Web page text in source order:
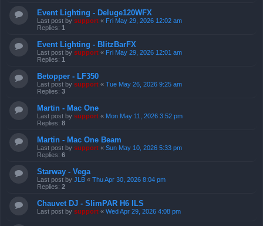
Event Lighting - Deluge120WFX
Last post by support « Fri May 29, 2026 12:02 am
Replies: 1
Event Lighting - BlitzBarFX
Last post by support « Fri May 29, 2026 12:01 am
Replies: 1
Betopper - LF350
Last post by support « Tue May 26, 2026 9:25 am
Replies: 3
Martin - Mac One
Last post by support « Mon May 11, 2026 3:52 pm
Replies: 8
Martin - Mac One Beam
Last post by support « Sun May 10, 2026 5:33 pm
Replies: 6
Starway - Vega
Last post by JLB « Thu Apr 30, 2026 8:04 pm
Replies: 2
Chauvet DJ - SlimPAR H6 ILS
Last post by support « Wed Apr 29, 2026 4:08 pm